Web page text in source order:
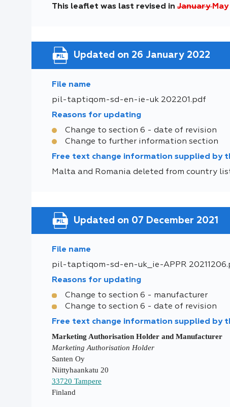
This leaflet was last revised in January
Updated on 26 January 2022
File name
pil-taptiqom-sd-en-ie-uk 202201.pdf
Reasons for updating
Change to section 6 - date of revision
Change to further information section
Free text change information supplied by
Malta and Romania deleted from country
Updated on 07 December 2021
File name
pil-taptiqom-sd-en-uk_ie-APPR
Reasons for updating
Change to section 6 - manufacturer
Change to section 6 - date of revision
Free text change information supplied by
Marketing Authorisation Holder and Manufacturer
Marketing Authorisation Holder
Santen Oy
Niittyhaankatu 20
33720 Tampere
Finland